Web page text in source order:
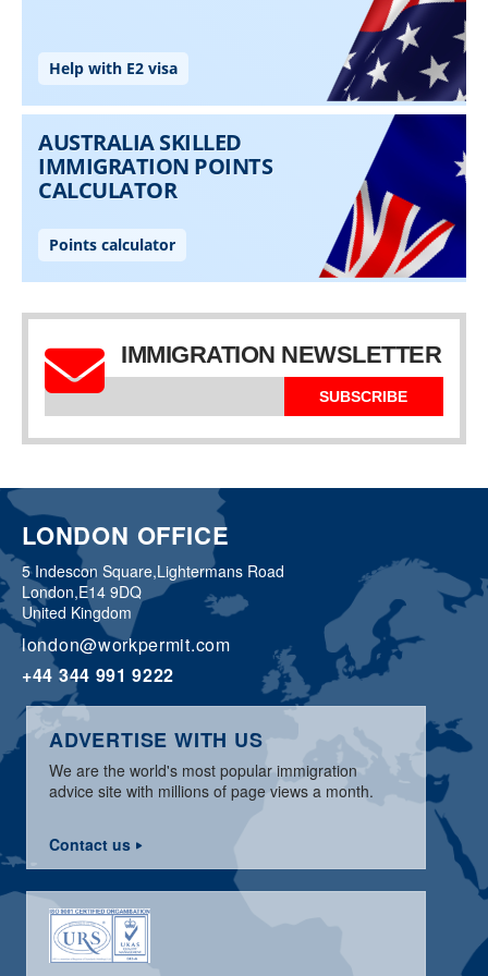
IMMIGRATION NEWSLETTER
SUBSCRIBE
LONDON OFFICE
5 Indescon Square,Lightermans Road
London,E14 9DQ
United Kingdom
london@workpermit.com
+44 344 991 9222
ADVERTISE WITH US
We are the world's most popular immigration
advice site with millions of page views a month.
Contact us